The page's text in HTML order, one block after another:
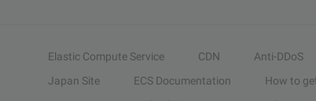
Elastic Compute Service CDN Anti-DDoS
Japan Site ECS Documentation How to